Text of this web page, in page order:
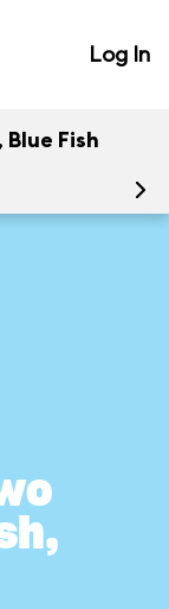
Log In
Blue Fish